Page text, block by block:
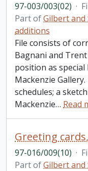
97-003/003(02) ·
Part ofGilbert and
additions
File consists of
Bagnani and
position as
Mackenzie
schedules; a
Mackenzie… Read
97-016/009(10) ·
Part ofGilbert and